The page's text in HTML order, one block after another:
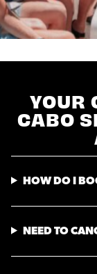
YOUR
CABO
HOW DO I
NEED TO